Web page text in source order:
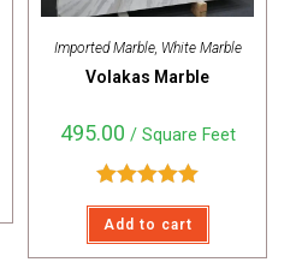
Imported Marble, White Marble
Volakas Marble
495.00 / Square Feet
Rated5.00
out of 5
Add to cart